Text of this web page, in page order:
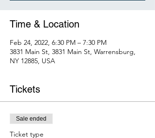
Time & Location
Feb 24, 2022, 6:30 PM – 7:30 PM
3831 Main St, 3831 Main St, Warrensburg,
NY 12885, USA
Tickets
Sale ended
Ticket type